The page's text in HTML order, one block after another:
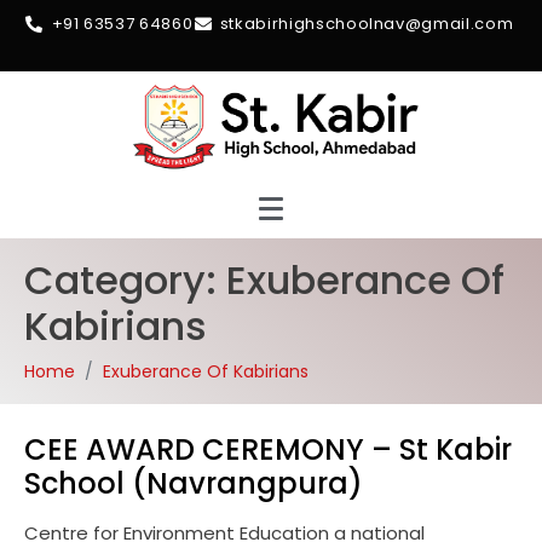
+91 63537 64860 stkabirhighschoolnav@gmail.com
Category: Exuberance Of
Kabirians
Home Exuberance Of Kabirians
CEE AWARD CEREMONY – St Kabir
School (Navrangpura)
Centre for Environment Education a national